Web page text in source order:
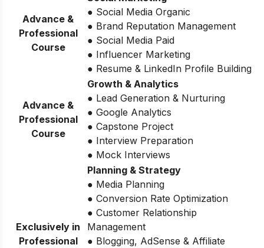
Advance &
Professional
Course
● Social Media Organic
● Brand Reputation Management
● Social Media Paid
● Influencer Marketing
● Resume & LinkedIn Profile Building
Advance &
Professional
Course
Growth & Analytics
● Lead Generation & Nurturing
● Google Analytics
● Capstone Project
● Interview Preparation
● Mock Interviews
Exclusively in
Professional
Planning & Strategy
● Media Planning
● Conversion Rate Optimization
● Customer Relationship
Management
● Blogging, AdSense & Affiliate